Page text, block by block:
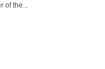
the...